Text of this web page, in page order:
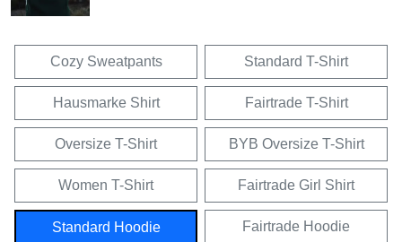
Cozy Sweatpants Standard T-Shirt
Hausmarke Shirt Fairtrade T-Shirt
Oversize T-Shirt BYB Oversize T-Shirt
Women T-Shirt Fairtrade Girl Shirt
Standard Hoodie Fairtrade Hoodie